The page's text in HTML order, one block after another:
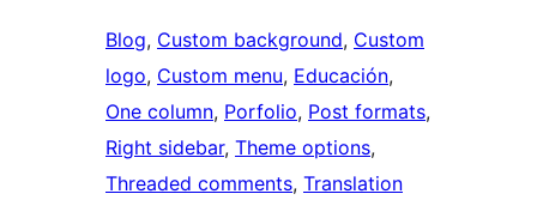
Blog, Custom background, Custom
logo, Custom menu, Educación
One column, Porfolio, Post formats
Right sidebar, Theme options
Threaded comments, Translation